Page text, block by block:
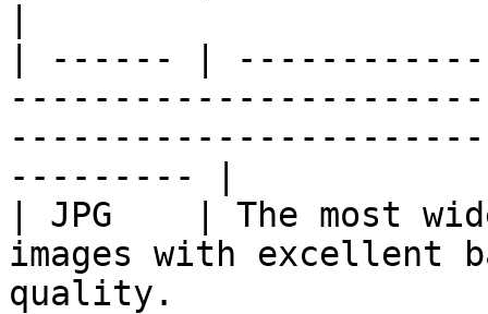
| ------ |
--------- |
| JPG    | The most
images with excellent
quality.